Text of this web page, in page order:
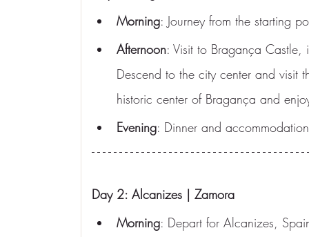
Morning: Journey from the starting
Afternoon: Visit to Bragança
Descend to the city center and visit
historic center of Bragança and
Evening: Dinner and
Day 2: Alcanizes | Zamora
Morning: Depart for Alcanizes,